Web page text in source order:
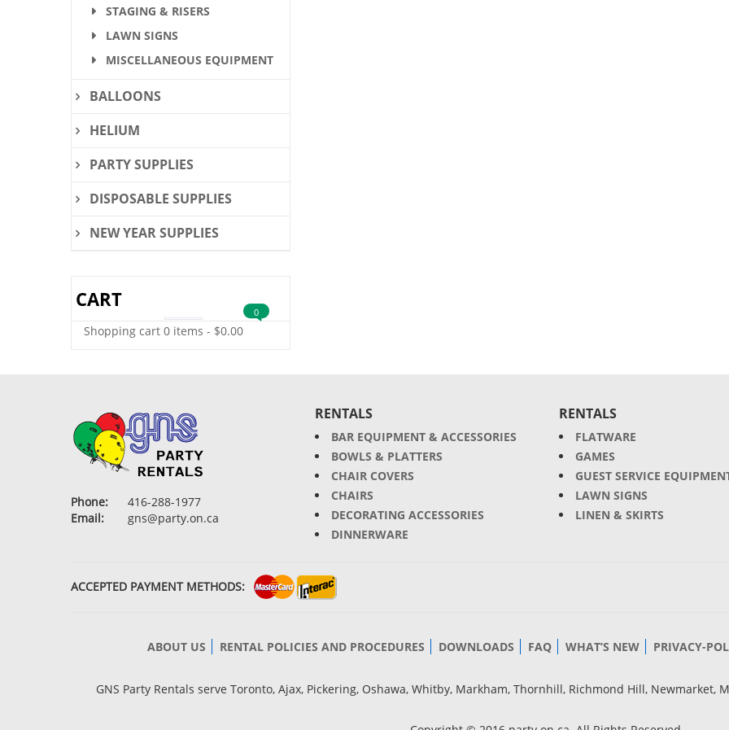
STAGING & RISERS
LAWN SIGNS
MISCELLANEOUS EQUIPMENT
BALLOONS
HELIUM
PARTY SUPPLIES
DISPOSABLE SUPPLIES
NEW YEAR SUPPLIES
CART
Shopping cart 0 items - $0.00
0
Phone:
416-288-1977
Email:
gns@party.on.ca
RENTALS
BAR EQUIPMENT & ACCESSORIES
BOWLS & PLATTERS
CHAIR COVERS
CHAIRS
DECORATING ACCESSORIES
DINNERWARE
RENTALS
FLATWARE
GAMES
GUEST SERVICE
LAWN SIGNS
LINEN & SKIRTS
ACCEPTED PAYMENT METHODS:
ABOUT US RENTAL POLICIES AND PROCEDURES DOWNLOADS FAQ WHAT’S NEW PRIVACY-
GNS Party Rentals serve Toronto, Ajax, Pickering, Oshawa, Whitby, Markham, Thornhill, Richmond Hill, Newmarket,